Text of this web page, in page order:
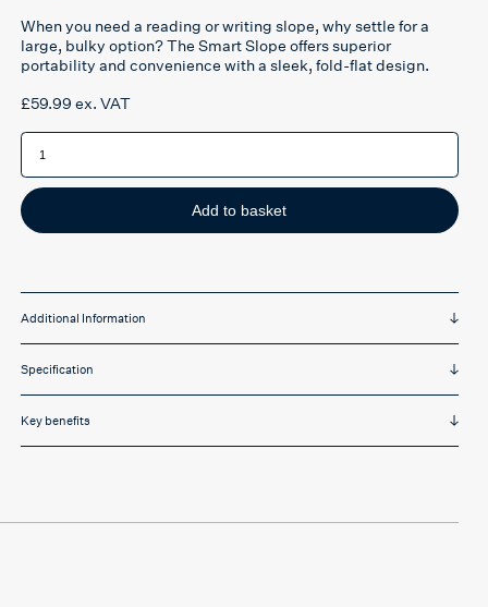
When you need a reading or writing slope, why settle for a
large, bulky option? The Smart Slope offers superior
portability and convenience with a sleek, fold-flat design.
£59.99 ex. VAT
Ergonomic
Café
Slope
quantity
Add to basket
Additional Information
Specification
Key benefits